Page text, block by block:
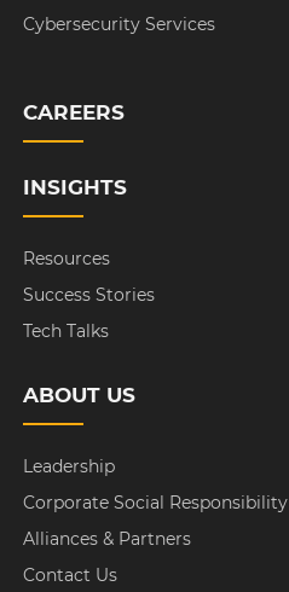
Cybersecurity Services
CAREERS
INSIGHTS
Resources
Success Stories
Tech Talks
ABOUT US
Leadership
Corporate Social Responsibility
Alliances & Partners
Contact Us